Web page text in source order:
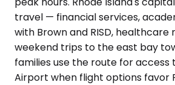
travel — financial services,
with Brown and RISD,
weekend trips to the east bay
families use the route for access
Airport when flight options favor